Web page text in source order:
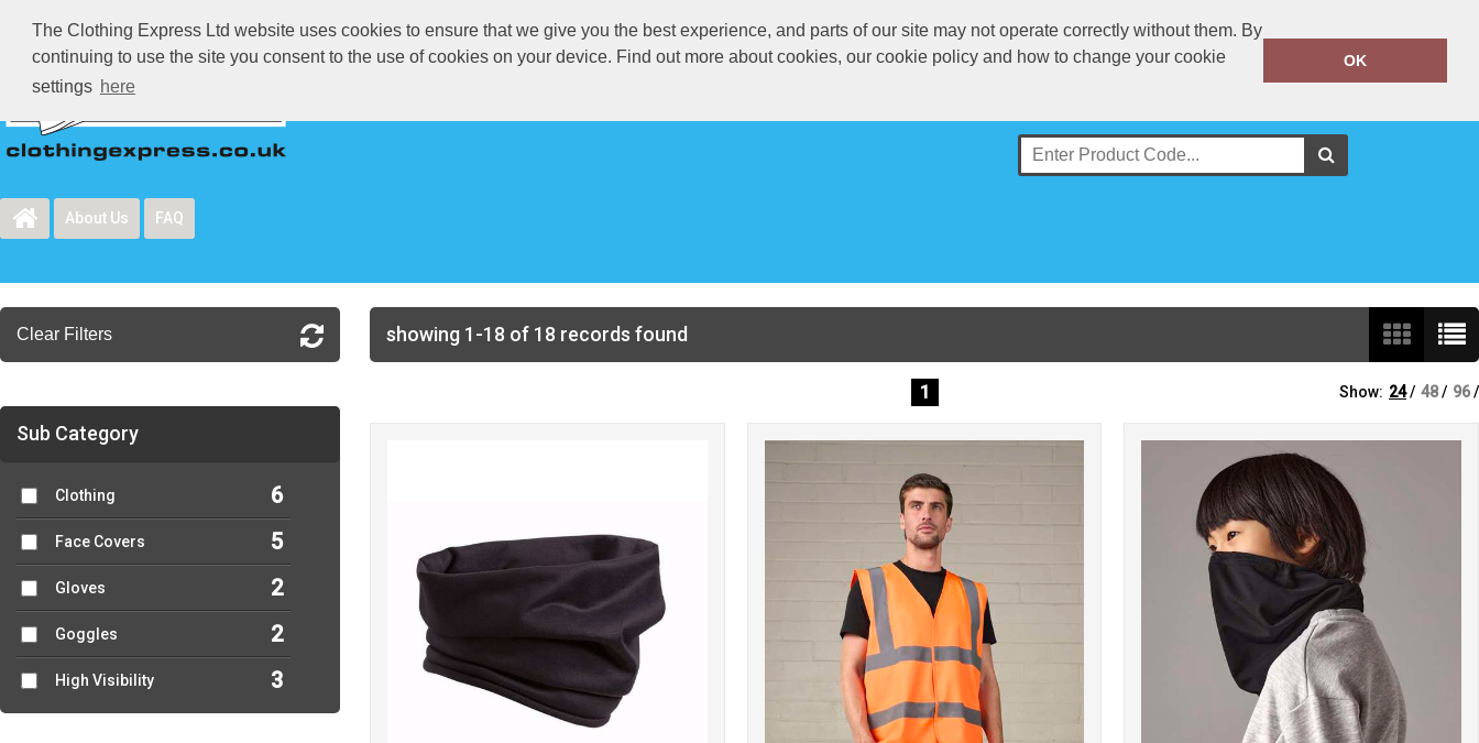
The Clothing Express Ltd website uses cookies to ensure that we give you the best experience, and parts of our site may not operate correctly without them. By
continuing to use the site you consent to the use of cookies on your device. Find out more about cookies, our cookie policy and how to change your cookie
settings here
OK
020 8909 2713
About Us FAQ
Clear Filters
Sub Category
Clothing 6
Face Covers 5
Gloves 2
Goggles 2
High Visibility 3
showing 1-18 of 18 records found
1 Show: 24/ 48/ 96/